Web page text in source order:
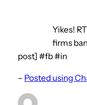
Yikes!
firms
post] #fb #in
– Posted using